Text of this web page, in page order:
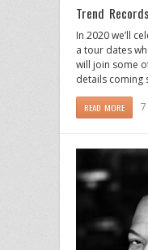
Trend
In 2020 we’ll
a tour dates
will join some
details coming
READ MORE